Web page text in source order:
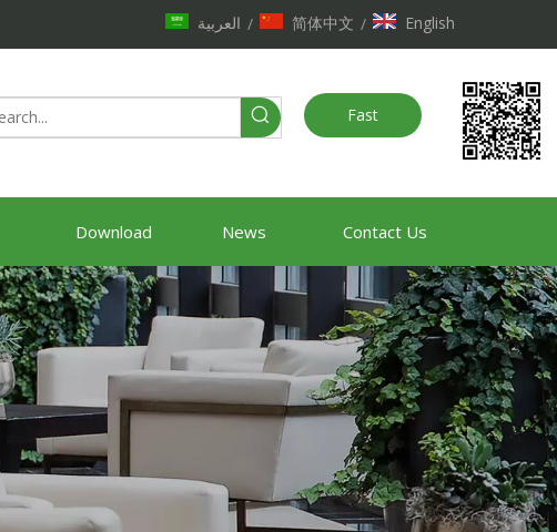
العربية / 简体中文 / English
Fast
Download News Contact Us